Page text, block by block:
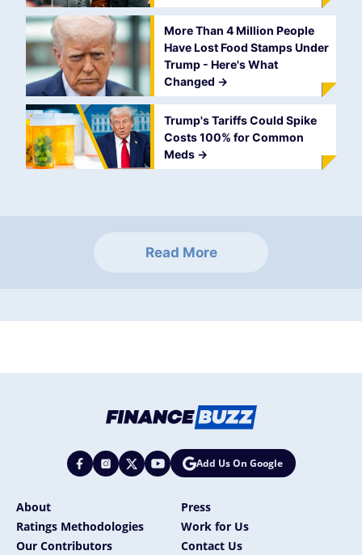
More Than 4 Million People
Have Lost Food Stamps Under
Trump - Here's What
Changed ->
Trump's Tariffs Could Spike
Costs 100% for Common
Meds ->
Read More
Add Us On Google
About
Press
Ratings Methodologies
Work for Us
Our Contributors
Contact Us